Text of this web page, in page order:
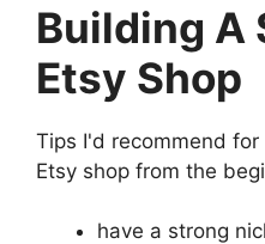
Building A
Etsy Shop
Tips I'd recommend
Etsy shop from the
have a strong